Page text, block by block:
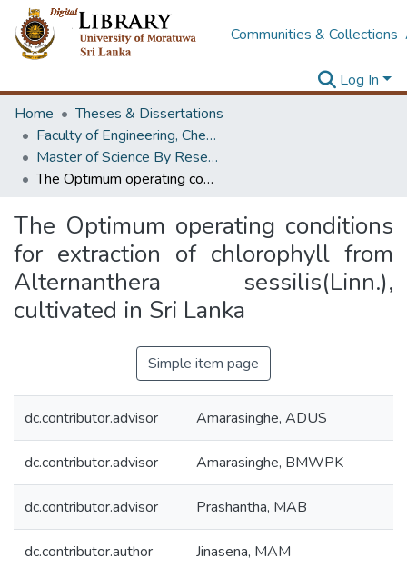
Communities & Collections
Log In
Home
Theses & Dissertations
Faculty of Engineering, Chemical & Process Engineering
Master of Science By Research
The Optimum operating conditions for extraction of chlorophyll from Alternanthera sessilis(Linn.), cultivated in Sri Lanka
The Optimum operating conditions
for extraction of chlorophyll from
Alternanthera sessilis(Linn.),
cultivated in Sri Lanka
Simple item page
dc.contributor.advisor Amarasinghe, ADUS
dc.contributor.advisor Amarasinghe, BMWPK
dc.contributor.advisor Prashantha, MAB
dc.contributor.author Jinasena, MAM